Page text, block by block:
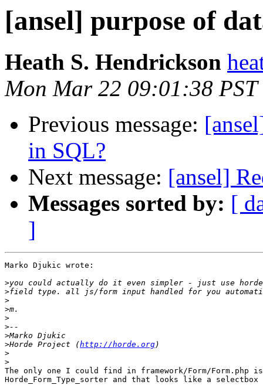
[ansel] purpose of
Heath S. Hendrickson
Mon Mar 22 09:01:38 PST
Previous message:
in SQL?
Next message: [ansel]
Messages sorted by: [
]
Marko Djukic wrote:
>
>
>
>
>
>
>
>Horde Project (http://horde.org
>
>
The only one I could find in framework/Form/Form.php
Horde_Form_Type_sorter and that looks like a